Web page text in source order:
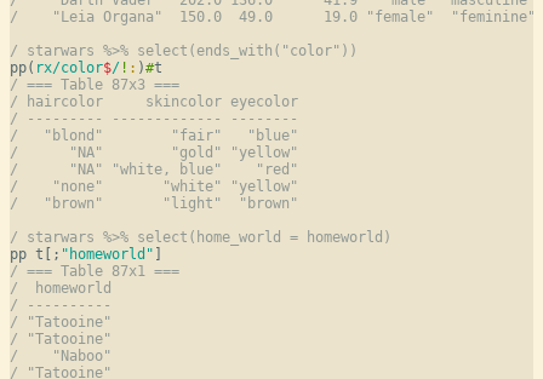
/    "Leia Organa"  150.0  49.0      19.0 "female"  "feminine"
/ starwars %>% select(ends_with("color"))
pp( rx/color$/ ! : )#
/ === Table 87x3 ===
/ haircolor     skincolor eyecolor
/ --------- ------------- --------
/   "blond"        "fair"   "blue"
/      "NA"        "gold" "yellow"
/      "NA" "white, blue"    "red"
/    "none"       "white" "yellow"
/   "brown"       "light"  "brown"
/ starwars %>% select(home_world = homeworld)
pp t[; "homeworld"
/ === Table 87x1 ===
/  homeworld
/ ----------
/ "Tatooine"
/ "Tatooine"
/    "Naboo"
/ "Tatooine"